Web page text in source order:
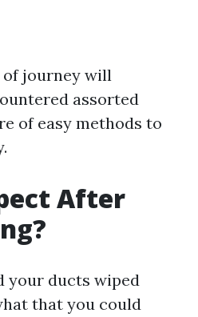
of journey will
assorted
of easy methods to
After
your ducts wiped
that you could